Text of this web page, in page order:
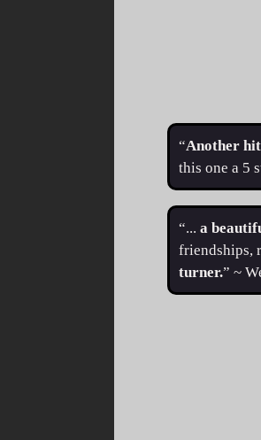
“Another
this one a 5
“... a
friendships,
turner.” ~